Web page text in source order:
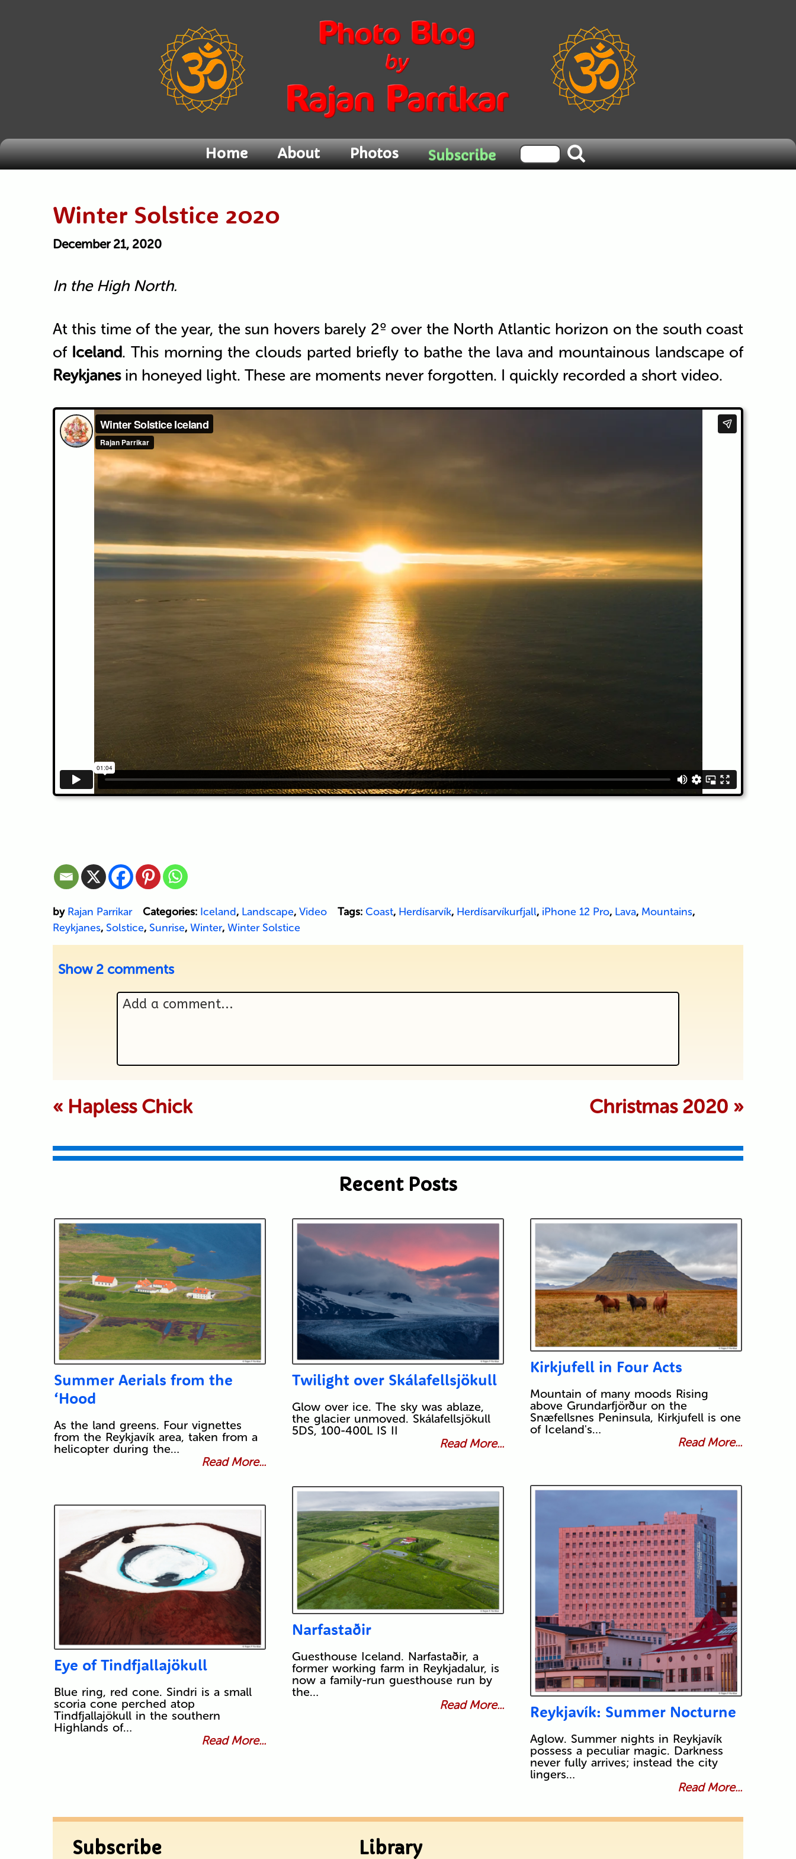
Home About Photos Subscribe
Winter Solstice 2020
December 21, 2020
In the High North.
At this time of the year, the sun hovers barely 2º over the North Atlantic horizon on the south coast
of Iceland. This morning the clouds parted briefly to bathe the lava and mountainous landscape of
Reykjanesin honeyed light. These are moments never forgotten. I quickly recorded a short video.
by Rajan Parrikar Categories: Iceland, Landscape, Video Tags: Coast, Herdísarvík, Herdísarvíkurfjall, iPhone 12 Pro, Lava, Mountains,
Reykjanes, Solstice, Sunrise, Winter, Winter Solstice
Show 2 comments
Add a comment...
« Hapless Chick Christmas 2020 »
Recent Posts
Summer Aerials from the
‘Hood
As the land greens. Four vignettes
from the Reykjavík area, taken from a
helicopter during the…
Read More...
Twilight over Skálafellsjökull
Glow over ice. The sky was ablaze,
the glacier unmoved. Skálafellsjökull
5DS, 100-400L IS II
Read More...
Kirkjufell in Four Acts
Mountain of many moods Rising
above Grundarfjörður on the
Snæfellsnes Peninsula, Kirkjufell is one
of Iceland's…
Read More...
Reykjavík: Summer Nocturne
Aglow. Summer nights in Reykjavík
possess a peculiar magic. Darkness
never fully arrives; instead the city
lingers…
Read More...
Narfastaðir
Guesthouse Iceland. Narfastaðir, a
former working farm in Reykjadalur, is
now a family-run guesthouse run by
the…
Read More...
Eye of Tindfjallajökull
Blue ring, red cone. Sindri is a small
scoria cone perched atop
Tindfjallajökull in the southern
Highlands of…
Read More...
Subscribe Library